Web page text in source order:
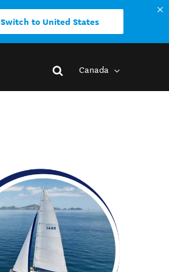
Switch to United States
Canada